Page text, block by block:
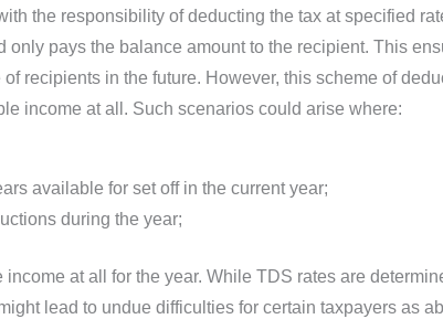
the responsibility of deducting the tax at specified
pays the balance amount to the recipient. This
recipients in the future. However, this scheme of
income at all. Such scenarios could arise where:
available for set off in the current year;
during the year;
at all for the year. While TDS rates are
lead to undue difficulties for certain taxpayers as